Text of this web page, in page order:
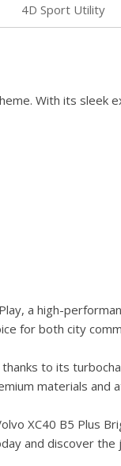
4D Sport Utility
With its
a high-
for both city
to its
materials
XC40 B5 Plus
and discover